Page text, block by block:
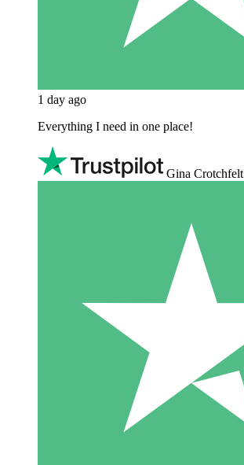
1 day ago
Everything I need in one place!
Gina Crotchfelt